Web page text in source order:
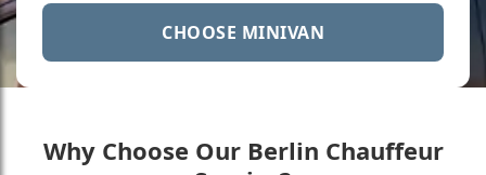
CHOOSE MINIVAN
Why Choose Our Berlin Chauffeur